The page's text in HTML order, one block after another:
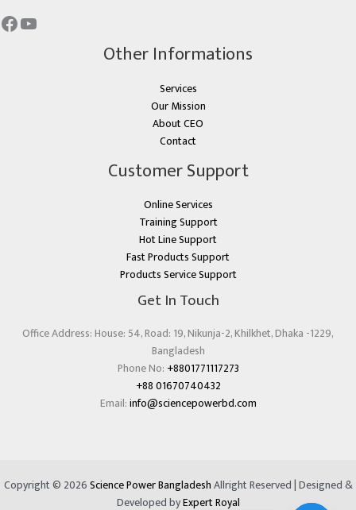
Other Informations
Services
Our Mission
About CEO
Contact
Customer Support
Online Services
Training Support
Hot Line Support
Fast Products Support
Products Service Support
Get In Touch
Office Address: House: 54, Road: 19, Nikunja-2, Khilkhet, Dhaka -1229,
Bangladesh
Phone No: +8801771117273
+88 01670740432
Email:info@sciencepowerbd.com
Copyright © 2026Science Power BangladeshAllright Reserved | Designed &
Developed byExpert Royal